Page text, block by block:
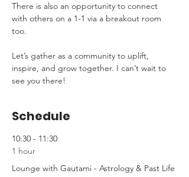
There is also an opportunity to connect
with others on a 1-1 via a breakout room
too.
Let’s gather as a community to uplift,
inspire, and grow together. I can’t wait to
see you there!
Schedule
10:30 - 11:30
1 hour
Lounge with Gautami - Astrology & Past Life